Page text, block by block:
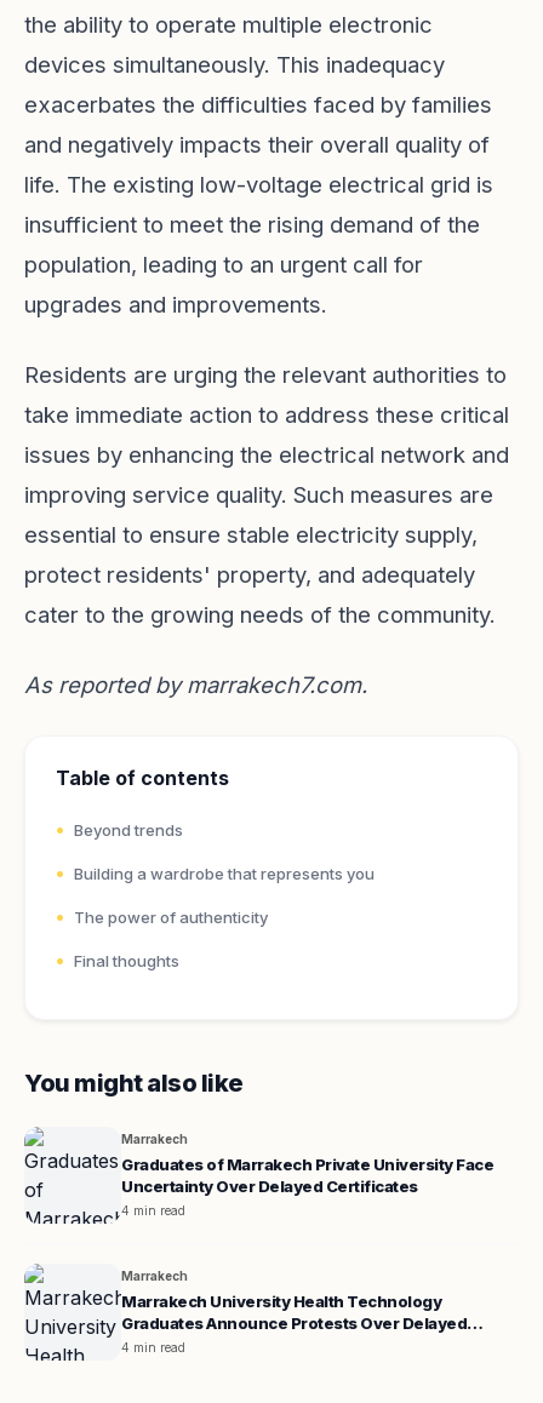
the ability to operate multiple electronic
devices simultaneously. This inadequacy
exacerbates the difficulties faced by families
and negatively impacts their overall quality of
life. The existing low-voltage electrical grid is
insufficient to meet the rising demand of the
population, leading to an urgent call for
upgrades and improvements.
Residents are urging the relevant authorities to
take immediate action to address these critical
issues by enhancing the electrical network and
improving service quality. Such measures are
essential to ensure stable electricity supply,
protect residents' property, and adequately
cater to the growing needs of the community.
As reported bymarrakech7.com.
Table of contents
Beyond trends
Building a wardrobe that represents you
The power of authenticity
Final thoughts
You might also like
Marrakech
Graduates of Marrakech Private University Face
Uncertainty Over Delayed Certificates
4 min read
Marrakech
Marrakech University Health Technology
Graduates Announce Protests Over Delayed
Certificates
4 min read